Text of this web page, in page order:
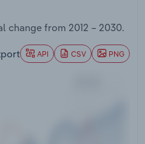
change from 2012 – 2030.
API CSV PNG